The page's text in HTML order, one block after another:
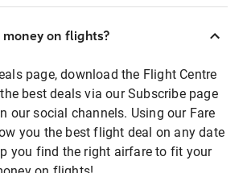
money on flights?
page, download the Flight Centre
best deals via our Subscribe page
our social channels. Using our Fare
you the best flight deal on any date
you find the right airfare to fit your